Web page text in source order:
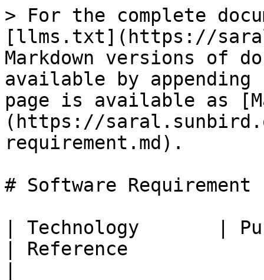
> For the complete
[llms.txt](https://
Markdown versions of
available by
page is available as
(https://
requirement.md).
# Software Requirement
| Technology       |
| Reference